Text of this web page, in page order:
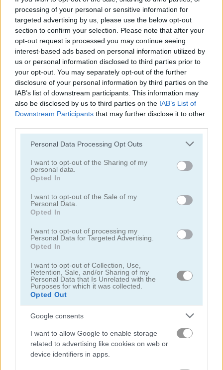
processing of your personal or sensitive information for
targeted advertising by us, please use the below opt-out
section to confirm your selection. Please note that after your
opt-out request is processed you may continue seeing
interest-based ads based on personal information utilized by
us or personal information disclosed to third parties prior to
your opt-out. You may separately opt-out of the further
disclosure of your personal information by third parties on the
IAB’s list of downstream participants. This information may
also be disclosed by us to third parties on the IAB’s List of
Downstream Participants that may further disclose it to other
Please note that this website/app uses one or more Google
not limited to your visit or usage behaviour. You may click to
grant or deny consent to Google and its third-party tags to
use your data for below specified purposes in below Google
consent section.
Personal Data Processing Opt Outs
I want to opt-out of the Sharing of my
personal data.
Opted In
I want to opt-out of the Sale of my
Personal Data.
Opted In
I want to opt-out of processing my
Personal Data for Targeted Advertising.
Opted In
I want to opt-out of Collection, Use,
Retention, Sale, and/or Sharing of my
Personal Data that Is Unrelated with the
Purposes for which it was collected.
Opted Out
Google consents
I want to allow Google to enable storage
related to advertising like cookies on web or
device identifiers in apps.
Perfect Car Parking Park Me
ADVERTISEMENT
4.3 5
Parking Jam Mobile
Parking Passion Parking Fury
5